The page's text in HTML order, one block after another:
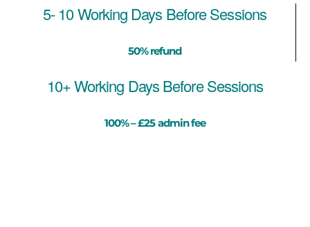
5- 10 Working Days Before Sessions
50% refund
10+ Working Days Before Sessions
100% – £25 admin fee